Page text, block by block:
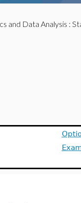
and Data Analysis :